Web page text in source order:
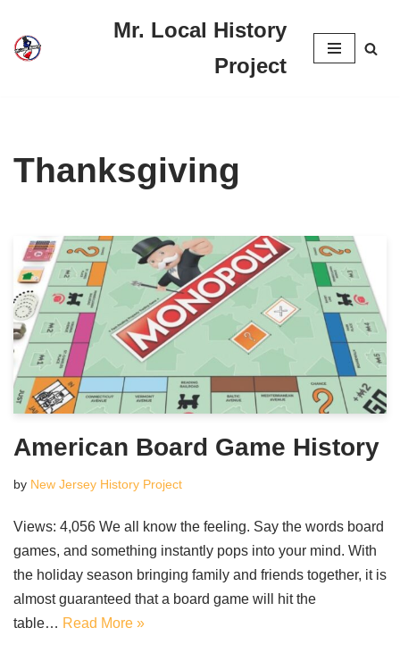
Skip
Mr. Local History
Project
Thanksgiving
American Board Game History
by New Jersey History Project
Views: 4,056 We all know the feeling. Say the words board
games, and something instantly pops into your mind. With
the holiday season bringing family and friends together, it is
almost guaranteed that a board game will hit the
table… Read More »